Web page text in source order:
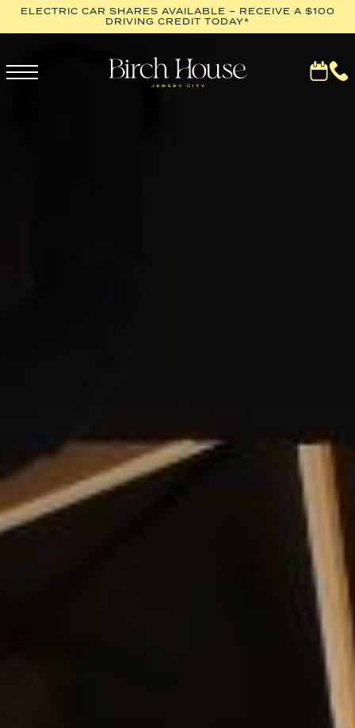
ELECTRIC CAR SHARES AVAILABLE – RECEIVE A $100
DRIVING CREDIT TODAY*